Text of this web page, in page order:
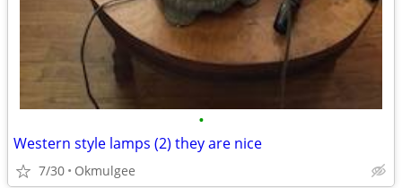
•
Western style lamps (2) they are nice
7/30 Okmulgee